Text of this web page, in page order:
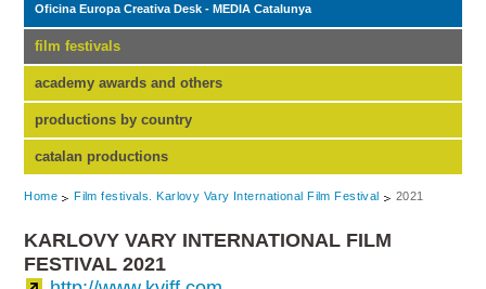
Oficina Europa Creativa Desk - MEDIA Catalunya
film festivals
academy awards and others
productions by country
catalan productions
Home Film festivals. Karlovy Vary International Film Festival 2021
KARLOVY VARY INTERNATIONAL FILM
FESTIVAL 2021